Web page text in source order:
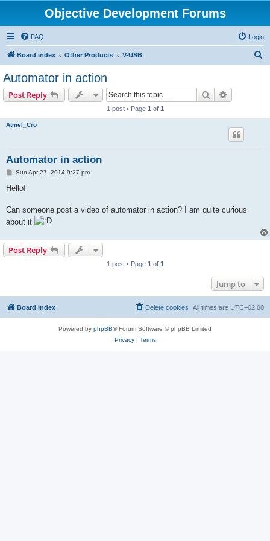
Objective Development Forums
FAQ Login
Board index Other Products V-USB
Automator in action
Post Reply Search
1 post • Page 1 of 1
Atmel_Cro
Automator in action
P
s
Sun Apr 27, 2014 9:27 pm
Hello!
Can someone post a video of automator in action? I am quite curious
about it
Post Reply
1 post • Page 1 of 1
Jump to
Board index All times are UTC+02:00
Delete cookies
Powered by phpBB® Forum Software © phpBB Limited
Privacy| Terms